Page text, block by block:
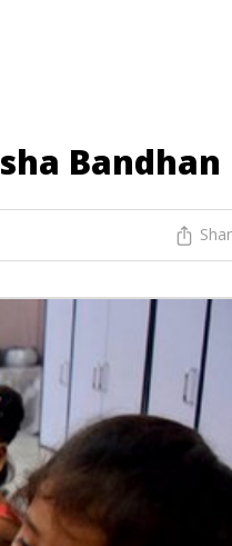
Bandhan